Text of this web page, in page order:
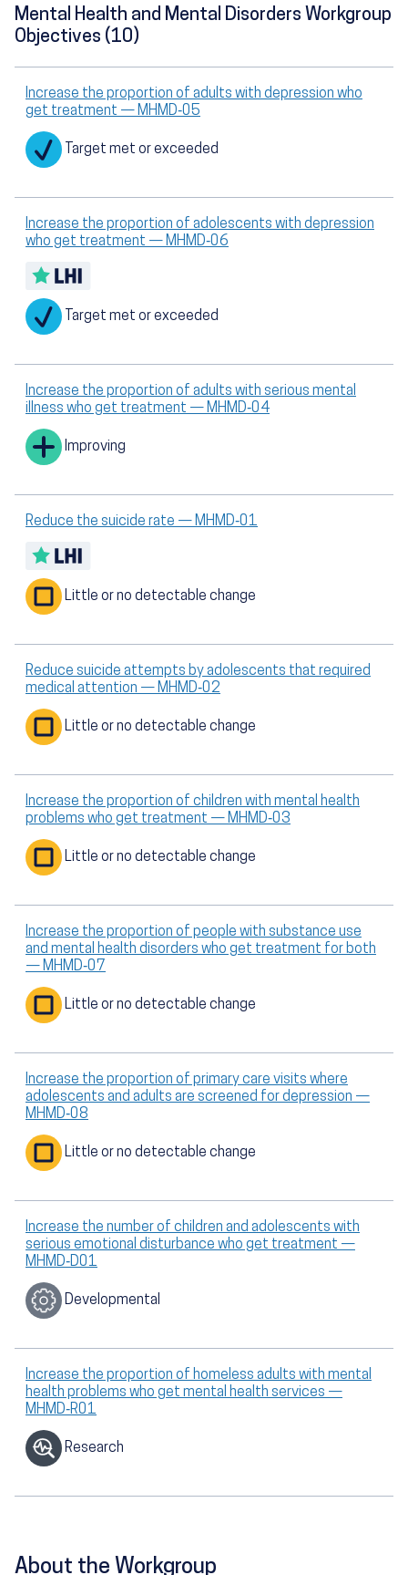
Mental Health and Mental Disorders Workgroup
Objectives (10)
Increase the proportion of adults with depression who
get treatment — MHMD‑05
Target met or exceeded
Increase the proportion of adolescents with depression
who get treatment — MHMD‑06
Target met or exceeded
Increase the proportion of adults with serious mental
illness who get treatment — MHMD‑04
Improving
Reduce the suicide rate — MHMD‑01
Little or no detectable change
Reduce suicide attempts by adolescents that required
medical attention — MHMD‑02
Little or no detectable change
Increase the proportion of children with mental health
problems who get treatment — MHMD‑03
Little or no detectable change
Increase the proportion of people with substance use
and mental health disorders who get treatment for both
— MHMD‑07
Little or no detectable change
Increase the proportion of primary care visits where
adolescents and adults are screened for depression —
MHMD‑08
Little or no detectable change
Increase the number of children and adolescents with
serious emotional disturbance who get treatment —
MHMD‑D01
Developmental
Increase the proportion of homeless adults with mental
health problems who get mental health services —
MHMD‑R01
Research
About the Workgroup